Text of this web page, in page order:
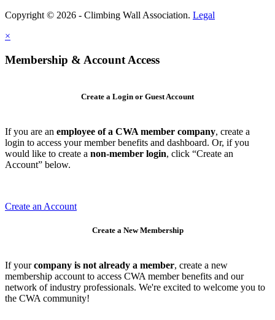
Copyright © 2026 - Climbing Wall Association. Legal
×
Membership & Account Access
Create a Login or Guest Account
If you are an employee of a CWA member company, create a
login to access your member benefits and dashboard. Or, if you
would like to create a non-member login, click “Create an
Account” below.
Create an Account
Create a New Membership
If yourcompany is not already a member, create a new
membership account to access CWA member benefits and our
network of industry professionals. We're excited to welcome you to
the CWA community!